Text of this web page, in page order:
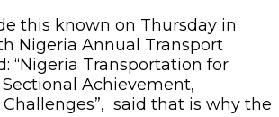
this known on Thursday in
Nigeria Annual Transport
“Nigeria Transportation for
Achievement,
said that is why the